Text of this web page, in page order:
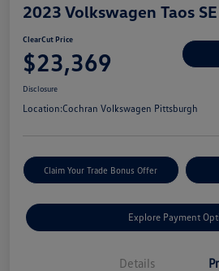
2023 Volkswagen Taos SE
ClearCut Price
$23,369
Disclosure
Location:Cochran Volkswagen Pittsburgh
Claim Your Trade Bonus Offer
Explore Payment
Details